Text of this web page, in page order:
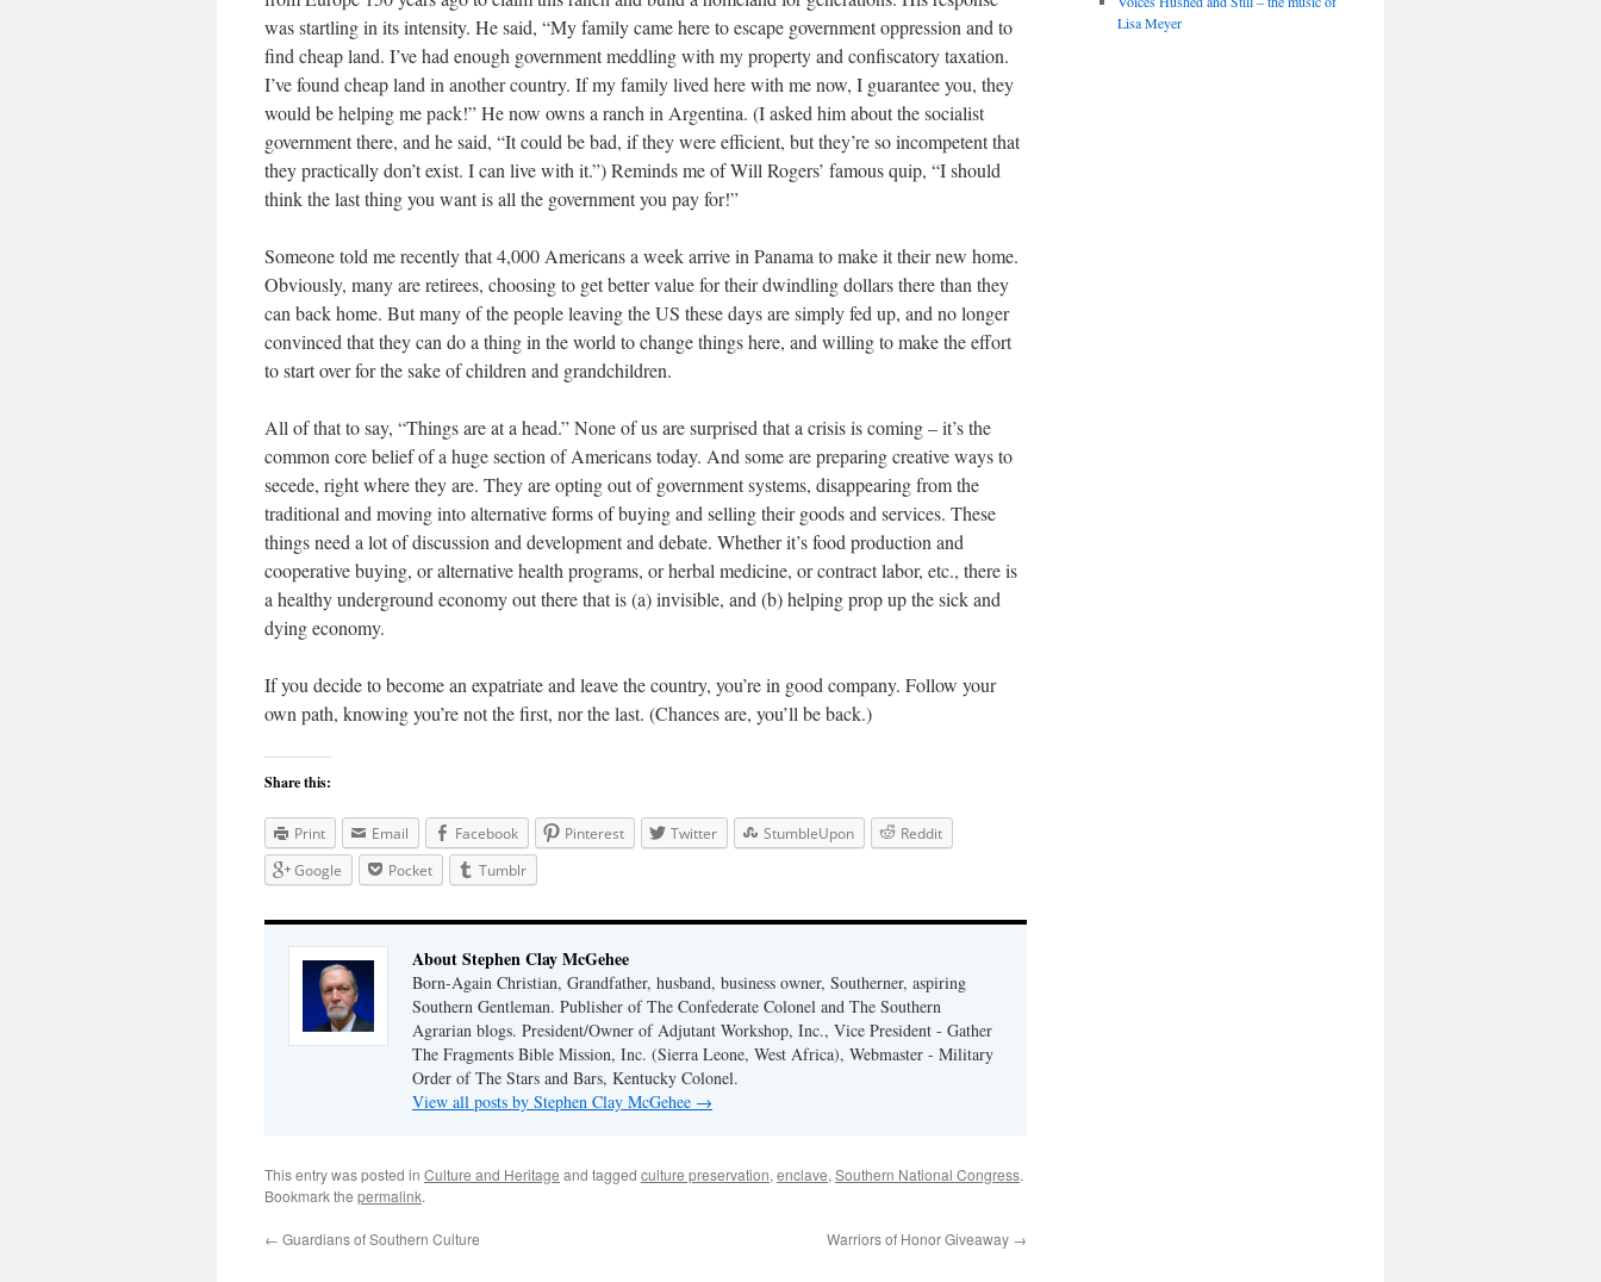
was startling in its intensity. He said, “My family came here to escape government oppression and to
find cheap land. I’ve had enough government meddling with my property and confiscatory taxation.
I’ve found cheap land in another country. If my family lived here with me now, I guarantee you, they
would be helping me pack!” He now owns a ranch in Argentina. (I asked him about the socialist
government there, and he said, “It could be bad, if they were efficient, but they’re so incompetent that
they practically don’t exist. I can live with it.”) Reminds me of Will Rogers’ famous quip, “I should
think the last thing you want is all the government you pay for!”
Someone told me recently that 4,000 Americans a week arrive in Panama to make it their new home.
Obviously, many are retirees, choosing to get better value for their dwindling dollars there than they
can back home. But many of the people leaving the US these days are simply fed up, and no longer
convinced that they can do a thing in the world to change things here, and willing to make the effort
to start over for the sake of children and grandchildren.
All of that to say, “Things are at a head.” None of us are surprised that a crisis is coming – it’s the
common core belief of a huge section of Americans today. And some are preparing creative ways to
secede, right where they are. They are opting out of government systems, disappearing from the
traditional and moving into alternative forms of buying and selling their goods and services. These
things need a lot of discussion and development and debate. Whether it’s food production and
cooperative buying, or alternative health programs, or herbal medicine, or contract labor, etc., there is
a healthy underground economy out there that is (a) invisible, and (b) helping prop up the sick and
dying economy.
If you decide to become an expatriate and leave the country, you’re in good company. Follow your
own path, knowing you’re not the first, nor the last. (Chances are, you’ll be back.)
Share this:
Print Email Facebook Pinterest Twitter StumbleUpon
Reddit
Google
Pocket Tumblr
About Stephen Clay McGehee
Born-Again Christian, Grandfather, husband, business owner, Southerner, aspiring
Southern Gentleman. Publisher of The Confederate Colonel and The Southern
Agrarian blogs. President/Owner of Adjutant Workshop, Inc., Vice President - Gather
The Fragments Bible Mission, Inc. (Sierra Leone, West Africa), Webmaster - Military
Order of The Stars and Bars, Kentucky Colonel.
View all posts by Stephen Clay McGehee →
This entry was posted in Culture and Heritage and tagged culture preservation, enclave, Southern National Congress.
Bookmark the permalink.
← Guardians of Southern Culture Warriors of Honor Giveaway →
Lisa Meyer